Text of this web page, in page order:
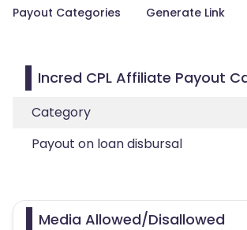
Payout Categories Generate Link
Incred CPL Affiliate Payout
Category
Payout on loan disbursal
Media Allowed/Disallowed